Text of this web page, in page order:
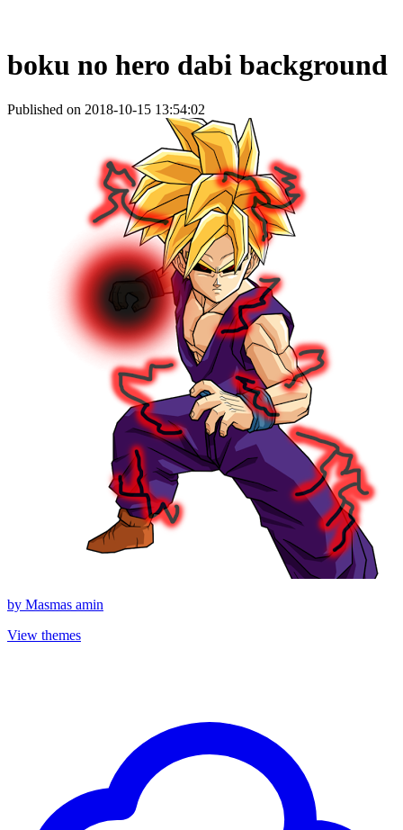
boku no hero dabi background
Published on 2018-10-15 13:54:02
by Masmas amin
View themes